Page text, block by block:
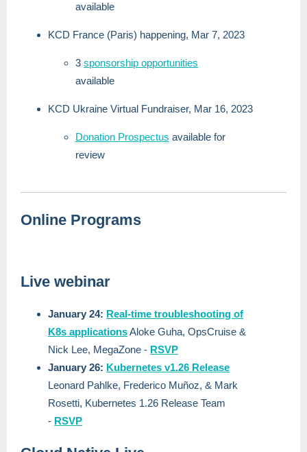
available
KCD France (Paris) happening, Mar 7, 2023
3 sponsorship opportunities
available
KCD Ukraine Virtual Fundraiser, Mar 16, 2023
Donation Prospectus available for
review
Online Programs
Live webinar
January 24: Real-time troubleshooting of
K8s applicationsAloke Guha, OpsCruise &
Nick Lee, MegaZone - RSVP
January 26: Kubernetes v1.26 Release
Leonard Pahlke, Frederico Muñoz, & Mark
Rosetti, Kubernetes 1.26 Release Team
- RSVP